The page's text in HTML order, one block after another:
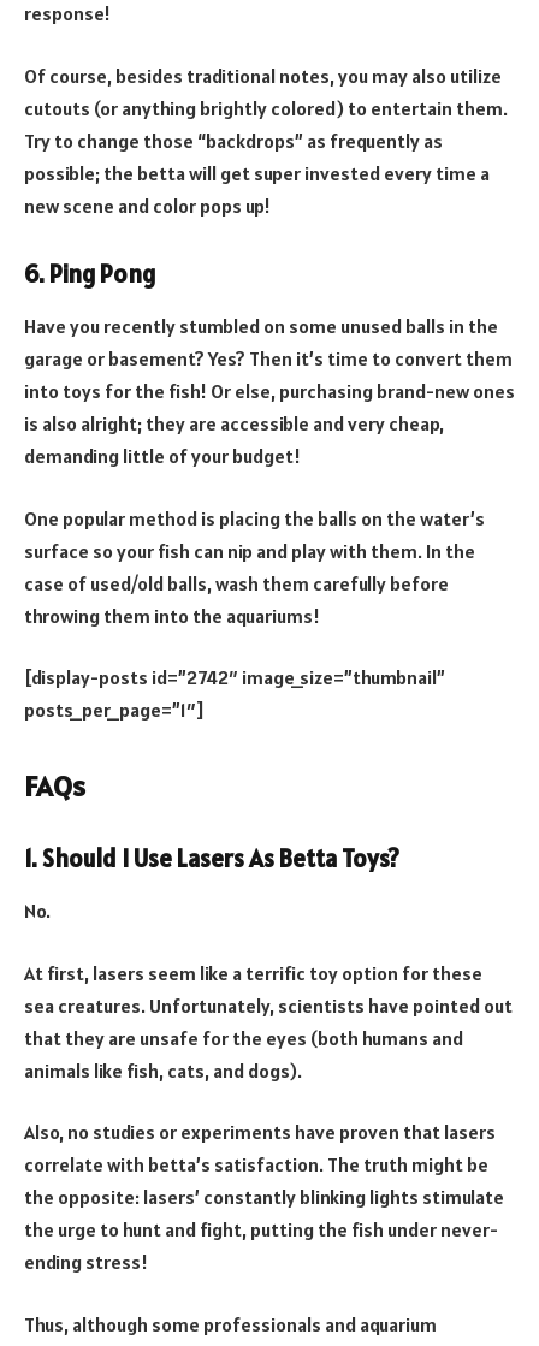
response!
Of course, besides traditional notes, you may also utilize
cutouts (or anything brightly colored) to entertain them.
Try to change those “backdrops” as frequently as
possible; the betta will get super invested every time a
new scene and color pops up!
6. Ping Pong
Have you recently stumbled on some unused balls in the
garage or basement? Yes? Then it’s time to convert them
into toys for the fish! Or else, purchasing brand-new ones
is also alright; they are accessible and very cheap,
demanding little of your budget!
One popular method is placing the balls on the water’s
surface so your fish can nip and play with them. In the
case of used/old balls, wash them carefully before
throwing them into the aquariums!
[display-posts id=”2742″ image_size=”thumbnail”
posts_per_page=”1″]
FAQs
1. Should I Use Lasers As Betta Toys?
No.
At first, lasers seem like a terrific toy option for these
sea creatures. Unfortunately, scientists have pointed out
that they are unsafe for the eyes (both humans and
animals like fish, cats, and dogs).
Also, no studies or experiments have proven that lasers
correlate with betta’s satisfaction. The truth might be
the opposite: lasers’ constantly blinking lights stimulate
the urge to hunt and fight, putting the fish under never-
ending stress!
Thus, although some professionals and aquarium